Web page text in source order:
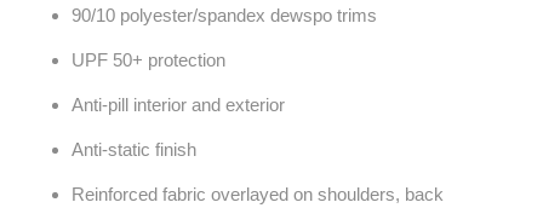
90/10 polyester/spandex dewspo trims
UPF 50+ protection
Anti-pill interior and exterior
Anti-static finish
Reinforced fabric overlayed on shoulders, back